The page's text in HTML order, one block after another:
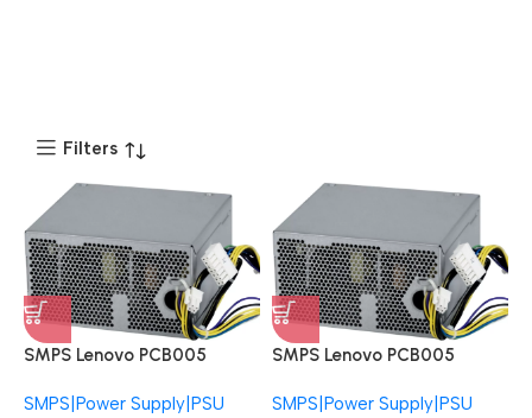
Filters
SMPS Lenovo PCB005
ThinkCentre M82 M93P
SMPS|Power Supply|PSU
SMPS Lenovo PCB005
ThinkCentre M82 M93P
SMPS|Power Supply|PSU